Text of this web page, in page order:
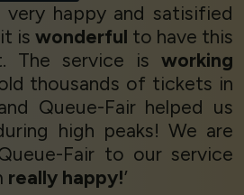
very happy and satisified
is wonderful to have this
The service is working
thousands of tickets in
Queue-Fair helped us
high peaks! We are
Fair to our service
really happy!’